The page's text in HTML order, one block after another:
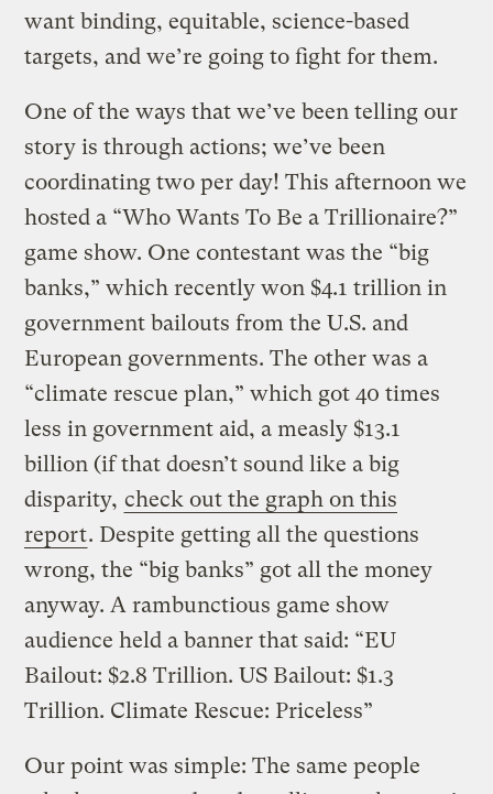
want binding, equitable, science-based
targets, and we’re going to fight for them.
One of the ways that we’ve been telling our
story is through actions; we’ve been
coordinating two per day! This afternoon we
hosted a “Who Wants To Be a Trillionaire?”
game show. One contestant was the “big
banks,” which recently won $4.1 trillion in
government bailouts from the U.S. and
European governments. The other was a
“climate rescue plan,” which got 40 times
less in government aid, a measly $13.1
billion (if that doesn’t sound like a big
disparity, check out the graph on this
report. Despite getting all the questions
wrong, the “big banks” got all the money
anyway. A rambunctious game show
audience held a banner that said: “EU
Bailout: $2.8 Trillion. US Bailout: $1.3
Trillion. Climate Rescue: Priceless”
Our point was simple: The same people